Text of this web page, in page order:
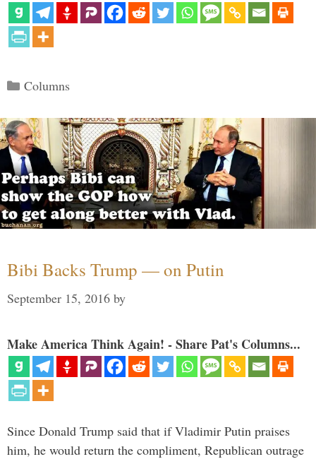
Categories
Columns
Bibi Backs Trump — on Putin
September 15, 2016 by
Make America Think Again! - Share Pat's Columns...
Since Donald Trump said that if Vladimir Putin praises
him, he would return the compliment, Republican outrage